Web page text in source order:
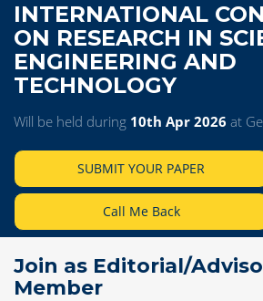
INTERNATIONAL
ON RESEARCH IN
ENGINEERING AND
TECHNOLOGY
Will be held during 10th Apr 2026 at
SUBMIT YOUR PAPER
Call Me Back
Join as Editorial/
Member